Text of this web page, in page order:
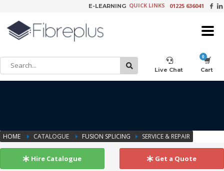
Learning Tools
E-LEARNING QUICK LINKS 01225 636041
Live Chat Cart
HOME CATALOGUE FUSION SPLICING SERVICE & REPAIR
Hire Catalogue Get a Quote